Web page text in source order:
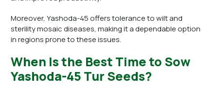
Moreover, Yashoda-45 offers tolerance to wilt and
sterility mosaic diseases, making it a dependable option
in regions prone to these issues.
When Is the Best Time to Sow
Yashoda-45 Tur Seeds?